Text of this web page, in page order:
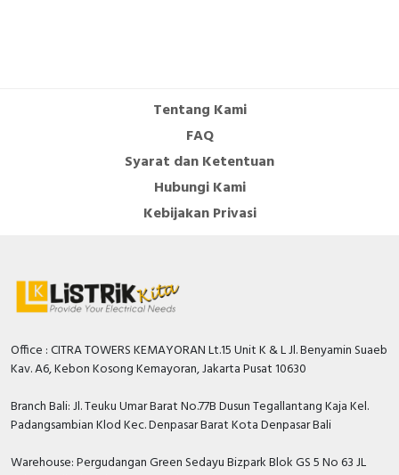
Tentang Kami
FAQ
Syarat dan Ketentuan
Hubungi Kami
Kebijakan Privasi
Office : CITRA TOWERS KEMAYORAN Lt.15 Unit K & L Jl. Benyamin Suaeb
Kav. A6, Kebon Kosong Kemayoran, Jakarta Pusat 10630
Branch Bali: Jl. Teuku Umar Barat No.77B Dusun Tegallantang Kaja Kel.
Padangsambian Klod Kec. Denpasar Barat Kota Denpasar Bali
Warehouse: Pergudangan Green Sedayu Bizpark Blok GS 5 No 63 JL